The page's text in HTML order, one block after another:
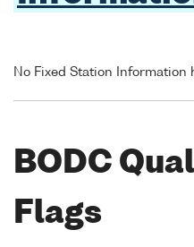
No Fixed Station Information
BODC
Flags